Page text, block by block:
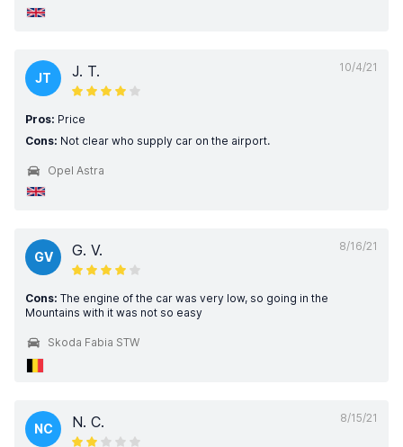
10/4/21
JT J. T.
Pros: Price
Cons: Not clear who supply car on the airport.
Opel Astra
8/16/21
GV G. V.
Cons: The engine of the car was very low, so going in the
Mountains with it was not so easy
Skoda Fabia STW
8/15/21
NC N. C.